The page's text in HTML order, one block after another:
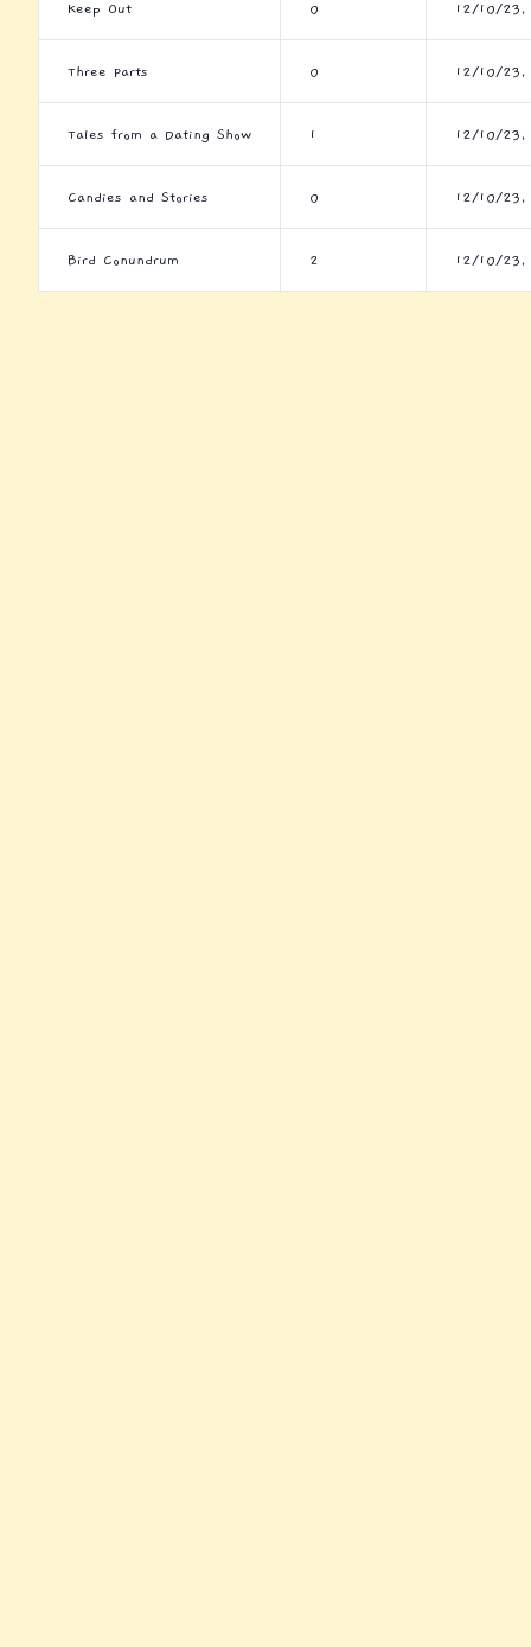
Keep Out 0 12/10/23,
Three Parts 0 12/10/23,
Tales from a Dating Show 1 12/10/23,
Candies and Stories 0 12/10/23,
Bird Conundrum 2 12/10/23,